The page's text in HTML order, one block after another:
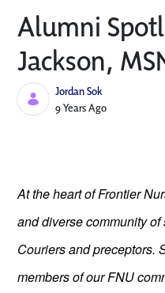
Alumni
Jackson,
Jordan Sok
Published Date
9 Years Ago
At the heart of Frontier
and diverse community
Couriers and preceptors.
members of our FNU